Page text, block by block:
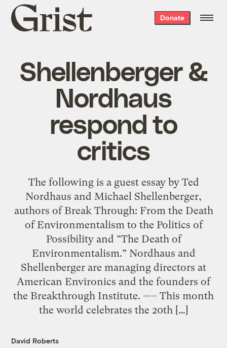
Grist
home
Donate
Shellenberger &
Nordhaus
respond to
critics
The following is a guest essay by Ted
Nordhaus and Michael Shellenberger,
authors of Break Through: From the Death
of Environmentalism to the Politics of
Possibility and “The Death of
Environmentalism.” Nordhaus and
Shellenberger are managing directors at
American Environics and the founders of
the Breakthrough Institute. —– This month
the world celebrates the 20th […]
David Roberts